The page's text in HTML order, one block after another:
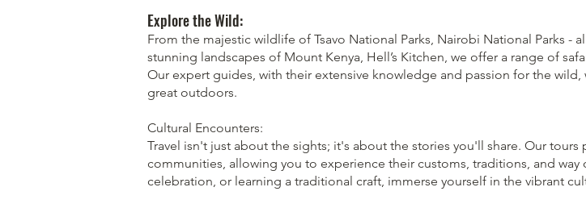
Explore the Wild:
From the majestic wildlife of Tsavo National Parks, Nairobi National Parks -
stunning landscapes of Mount Kenya, Hell’s Kitchen, we offer a range of
Our expert guides, with their extensive knowledge and passion for the
great outdoors.
Cultural Encounters:
Travel isn't just about the sights; it's about the stories you'll share. Our
communities, allowing you to experience their customs, traditions, and
celebration, or learning a traditional craft, immerse yourself in the vibrant